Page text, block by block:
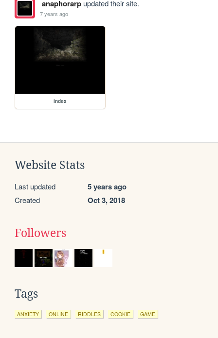
anaphorarpupdated their site.
7 years ago
index
Website Stats
Last updated 5 years ago
Created Oct 3, 2018
Followers
Tags
ANXIETY ONLINE RIDDLES COOKIE GAME